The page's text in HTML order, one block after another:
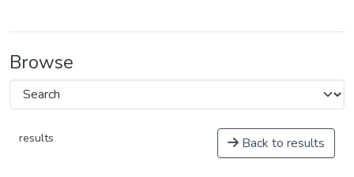
Browse
results Back to results